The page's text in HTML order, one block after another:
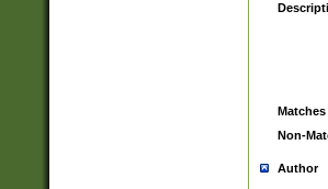
Matches
Non-
Author